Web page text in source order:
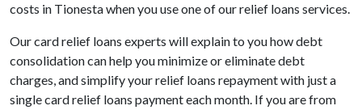
costs in Tionesta when you use one of our relief loans services.
Our card relief loans experts will explain to you how debt
consolidation can help you minimize or eliminate debt
charges, and simplify your relief loans repayment with just a
single card relief loans payment each month. If you are from